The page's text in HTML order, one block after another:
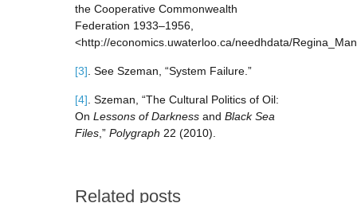
the Cooperative Commonwealth
Federation 1933–1956,
<http://economics.uwaterloo.ca/needhdata/
[3] . See Szeman, “System Failure.”
[4] . Szeman, “The Cultural Politics of Oil:
On Lessons of Darkness and Black Sea
Files ,” Polygraph 22 (2010).
Related posts